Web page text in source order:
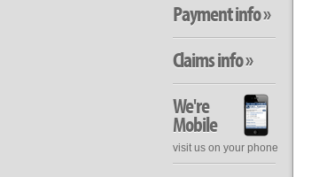
Payment info »
Claims info »
We're
Mobile
visit us on your phone